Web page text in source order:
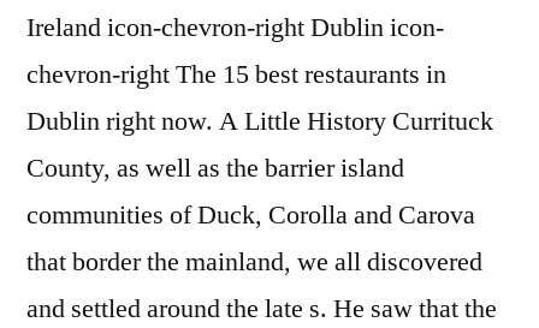
Ireland icon-chevron-right Dublin icon-
chevron-right The 15 best restaurants in
Dublin right now. A Little History Currituck
County, as well as the barrier island
communities of Duck, Corolla and Carova
that border the mainland, we all discovered
and settled around the late s. He saw that the